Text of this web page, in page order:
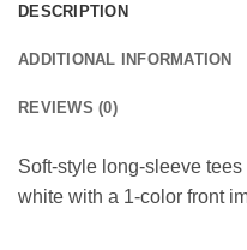
DESCRIPTION
ADDITIONAL INFORMATION
REVIEWS (0)
Soft-style long-sleeve
white with a 1-color front